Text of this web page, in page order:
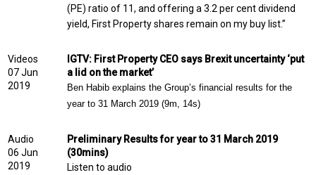
(PE) ratio of 11, and offering a 3.2 per cent dividend
yield, First Property shares remain on my buy list.”
Videos
07 Jun
2019
IGTV: First Property CEO says Brexit uncertainty ‘put
a lid on the market’
Ben Habib explains the Group’s financial results for the
year to 31 March 2019 (9m, 14s)
Audio
06 Jun
2019
Preliminary Results for year to 31 March 2019
(30mins)
Listen to audio